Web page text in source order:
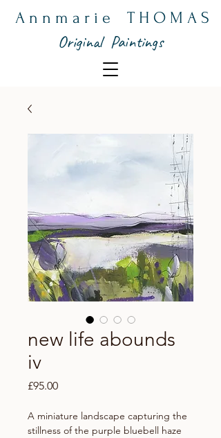
A n n m a r i e T H O M A S
Original Paintings
new life abounds
iv
£95.00Price
A miniature landscape capturing the
stillness of the purple bluebell haze